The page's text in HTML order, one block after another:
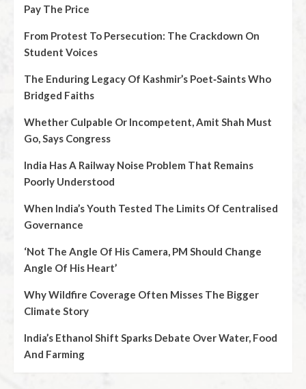
Pay The Price
From Protest To Persecution: The Crackdown On
Student Voices
The Enduring Legacy Of Kashmir’s Poet‑Saints Who
Bridged Faiths
Whether Culpable Or Incompetent, Amit Shah Must
Go, Says Congress
India Has A Railway Noise Problem That Remains
Poorly Understood
When India’s Youth Tested The Limits Of Centralised
Governance
‘Not The Angle Of His Camera, PM Should Change
Angle Of His Heart’
Why Wildfire Coverage Often Misses The Bigger
Climate Story
India’s Ethanol Shift Sparks Debate Over Water, Food
And Farming